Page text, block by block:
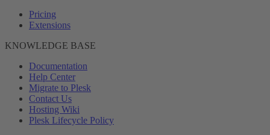
Pricing
Extensions
KNOWLEDGE BASE
Documentation
Help Center
Migrate to Plesk
Contact Us
Hosting Wiki
Plesk Lifecycle Policy